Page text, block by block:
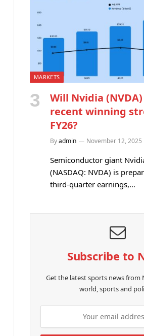
MARKETS
Will Nvidia
recent winning
FY26?
Byadmin November 12, 2025
Semiconductor giant
(NASDAQ: NVDA) is
third-quarter earnings,…
Subscribe to
Get the latest sports news from
world, sports and